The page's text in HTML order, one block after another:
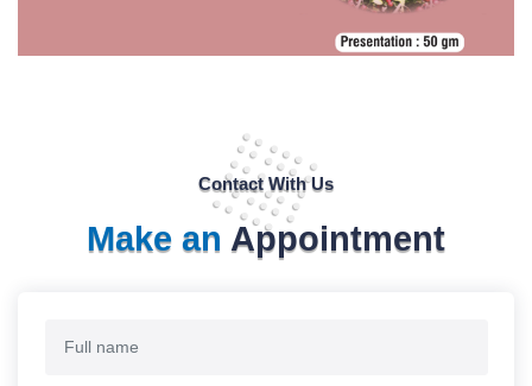
Contact With Us
Make an Appointment